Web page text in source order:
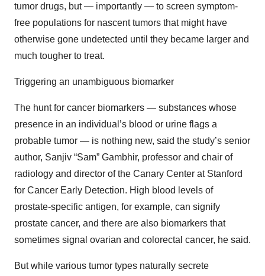
tumor drugs, but — importantly — to screen symptom-
free populations for nascent tumors that might have
otherwise gone undetected until they became larger and
much tougher to treat.
Triggering an unambiguous biomarker
The hunt for cancer biomarkers — substances whose
presence in an individual’s blood or urine flags a
probable tumor — is nothing new, said the study’s senior
author, Sanjiv “Sam” Gambhir, professor and chair of
radiology and director of the Canary Center at Stanford
for Cancer Early Detection. High blood levels of
prostate-specific antigen, for example, can signify
prostate cancer, and there are also biomarkers that
sometimes signal ovarian and colorectal cancer, he said.
But while various tumor types naturally secrete